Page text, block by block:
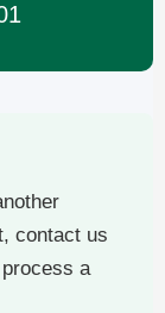
contact us
a